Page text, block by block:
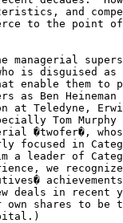
and
to the point
managerial
is disguised
enable them to
as Ben
at Teledyne,
Tom
�twofer�,
focused in
a leader of
we
deals in recent
own shares to be